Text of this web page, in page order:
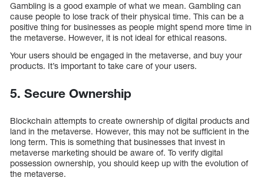
Gambling is a good example of what we mean. Gambling can
cause people to lose track of their physical time. This can be a
positive thing for businesses as people might spend more time in
the metaverse. However, it is not ideal for ethical reasons.
Your users should be engaged in the metaverse, and buy your
products. It’s important to take care of your users.
5. Secure Ownership
Blockchain attempts to create ownership of digital products and
land in the metaverse. However, this may not be sufficient in the
long term. This is something that businesses that invest in
metaverse marketing should be aware of. To verify digital
possession ownership, you should keep up with the evolution of
the metaverse.